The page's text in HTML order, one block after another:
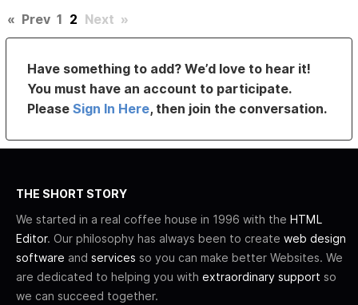
« Prev 1 2 Next »
Have something to add? We’d love to hear it!
You must have an account to participate.
PleaseSign In Here, then join the conversation.
THE SHORT STORY
We started in a real coffee house in 1996 with the HTML
Editor. Our philosophy has always been to create web design
software and services so you can make better Websites. We
are dedicated to helping you with extraordinary support so
we can succeed together.